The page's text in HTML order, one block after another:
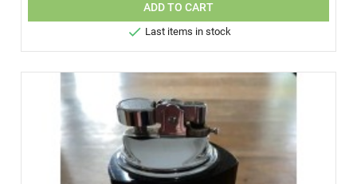
ADD TO CART
 Last items in stock